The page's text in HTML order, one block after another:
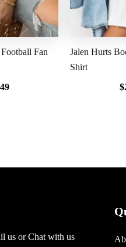
Fan
Jalen Hurts
Shirt
$
us or Chat with us